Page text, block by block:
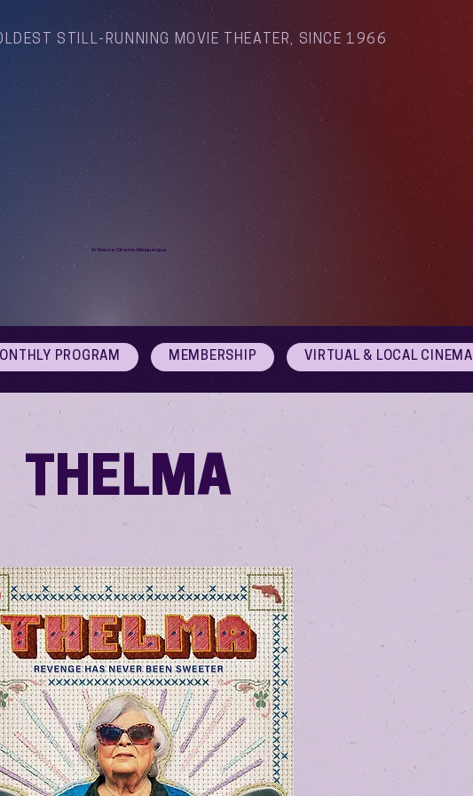
STILL-RUNNING MOVIE THEATER, SINCE 1966
Arthouse Cinema Albuquerque
PROGRAM MEMBERSHIP VIRTUAL & LOCAL CINEMA
THELMA